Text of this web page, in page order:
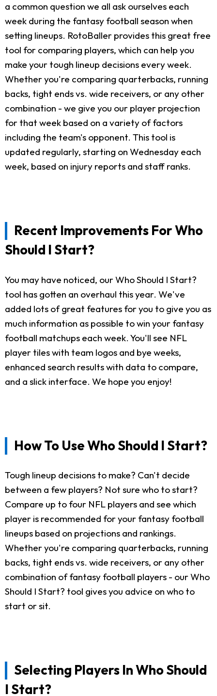
a common question we all ask ourselves each
week during the fantasy football season when
setting lineups. RotoBaller provides this great free
tool for comparing players, which can help you
make your tough lineup decisions every week.
Whether you're comparing quarterbacks, running
backs, tight ends vs. wide receivers, or any other
combination - we give you our player projection
for that week based on a variety of factors
including the team's opponent. This tool is
updated regularly, starting on Wednesday each
week, based on injury reports and staff ranks.
Recent Improvements For Who
Should I Start?
You may have noticed, our Who Should I Start?
tool has gotten an overhaul this year. We've
added lots of great features for you to give you as
much information as possible to win your fantasy
football matchups each week. You'll see NFL
player tiles with team logos and bye weeks,
enhanced search results with data to compare,
and a slick interface. We hope you enjoy!
How To Use Who Should I Start?
Tough lineup decisions to make? Can't decide
between a few players? Not sure who to start?
Compare up to four NFL players and see which
player is recommended for your fantasy football
lineups based on projections and rankings.
Whether you're comparing quarterbacks, running
backs, tight ends vs. wide receivers, or any other
combination of fantasy football players - our Who
Should I Start? tool gives you advice on who to
start or sit.
Selecting Players In Who Should
I Start?